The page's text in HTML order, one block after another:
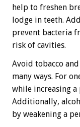
help to freshen
lodge in teeth.
prevent bacteria
risk of cavities.
Avoid tobacco
many ways. For
while increasing a
Additionally,
by weakening a